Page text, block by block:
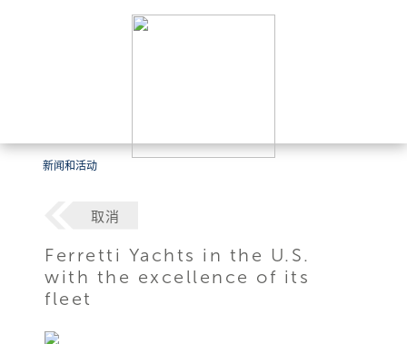
新闻和活动
取消
Ferretti Yachts in the U.S.
with the excellence of its
fleet